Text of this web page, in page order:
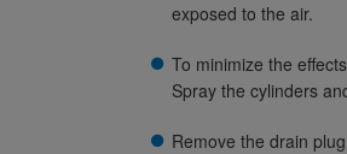
exposed to the air.
To minimize the
Spray the cylinders
Remove the drain